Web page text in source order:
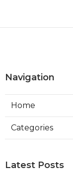
Navigation
Home
Categories
Latest Posts